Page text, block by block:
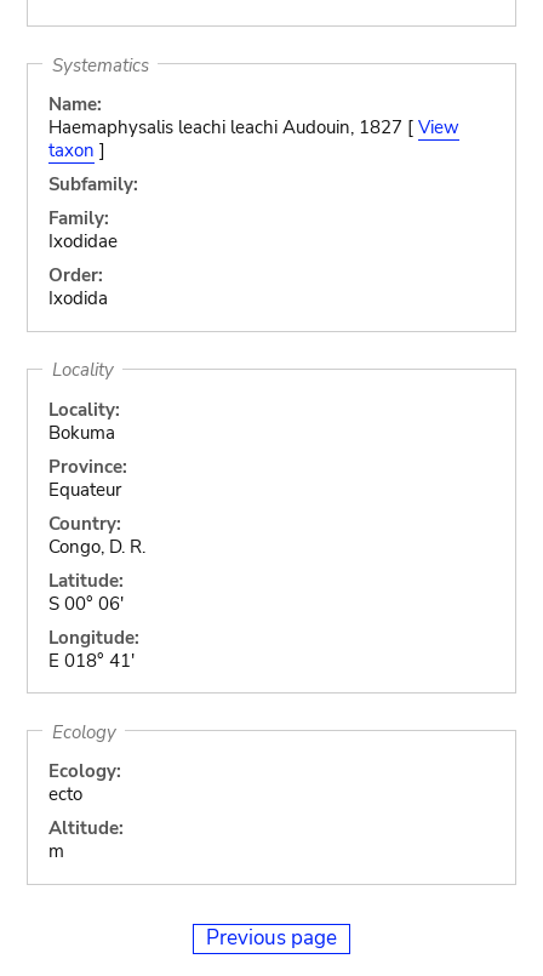
Systematics
Name:
Haemaphysalis leachi leachi Audouin, 1827 [ View
taxon ]
Subfamily:
Family:
Ixodidae
Order:
Ixodida
Locality
Locality:
Bokuma
Province:
Equateur
Country:
Congo, D. R.
Latitude:
S 00° 06'
Longitude:
E 018° 41'
Ecology
Ecology:
ecto
Altitude:
m
Previous page